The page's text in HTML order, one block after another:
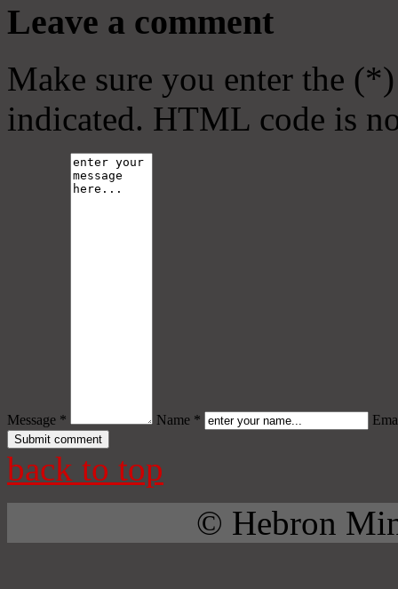
Leave a comment
Make sure you enter the
indicated. HTML code is
Message * Name *
back to top
© Hebron